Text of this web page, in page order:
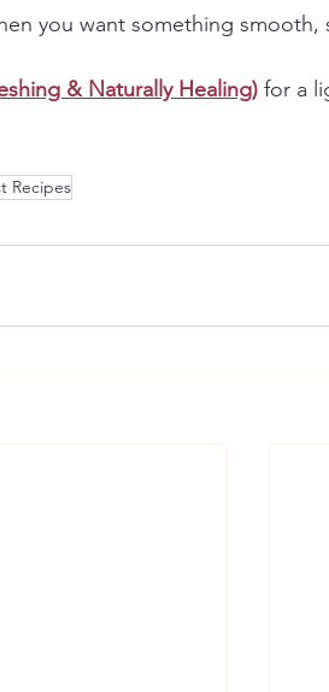
you want something smooth,
& Naturally Healing) for a
Recipes